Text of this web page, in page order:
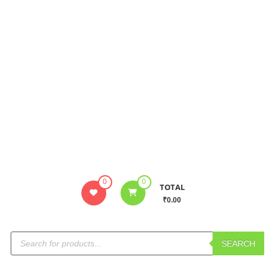
0 0 TOTAL
₹0.00
SEARCH